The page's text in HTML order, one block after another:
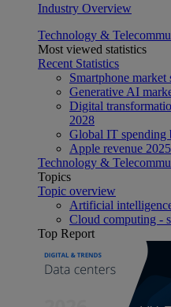
Industry Overview
Technology &
Most viewed statistics
Recent Statistics
Smartphone
Generative AI
Digital
2028
Global IT spending
Apple revenue 2025
Technology &
Topics
Topic overview
Artificial
Cloud computing -
Top Report